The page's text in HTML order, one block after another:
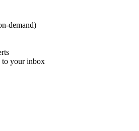
demand)
to your inbox